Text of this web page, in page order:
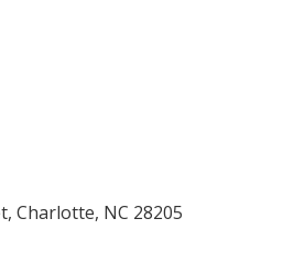
Charlotte, NC 28205